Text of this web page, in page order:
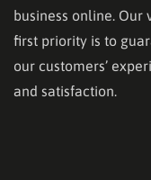
business online. Our
first priority is to
our customers’
and satisfaction.